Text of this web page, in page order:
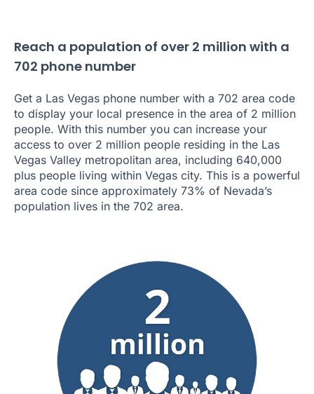
Reach a population of over 2 million with a
702 phone number
Get a Las Vegas phone number with a 702 area code
to display your local presence in the area of 2 million
people. With this number you can increase your
access to over 2 million people residing in the Las
Vegas Valley metropolitan area, including 640,000
plus people living within Vegas city. This is a powerful
area code since approximately 73% of Nevada’s
population lives in the 702 area.